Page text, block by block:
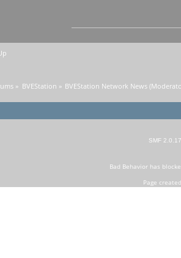
» BVEStation » BVEStation Network News
SMF 2.0.17
Bad Behaviorhas
Page